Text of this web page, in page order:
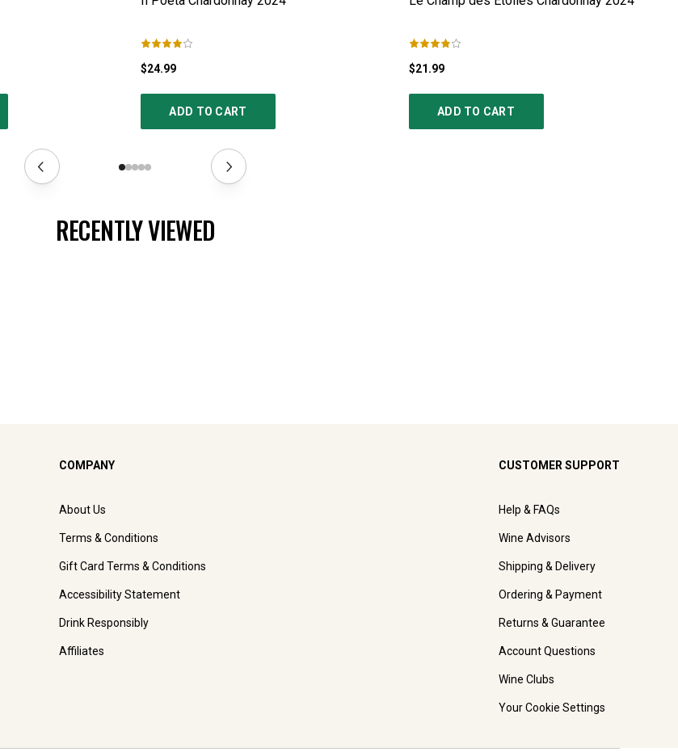
$24.99
ADD TO CART
$21.99
ADD TO CART
RECENTLY VIEWED
COMPANY
About Us
Terms & Conditions
Gift Card Terms & Conditions
Accessibility Statement
Drink Responsibly
Affiliates
CUSTOMER SUPPORT
Help & FAQs
Wine Advisors
Shipping & Delivery
Ordering & Payment
Returns & Guarantee
Account Questions
Wine Clubs
Your Cookie Settings